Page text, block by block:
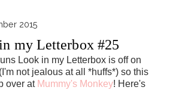
2015
my Letterbox #25
Look in my Letterbox is off on
not jealous at all *huffs*) so this
over at Mummy's Monkey! Here's